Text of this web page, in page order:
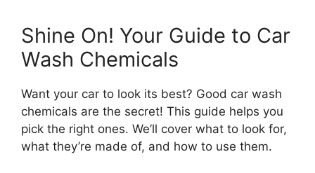
Shine On! Your Guide to Car
Wash Chemicals
Want your car to look its best? Good car wash
chemicals are the secret! This guide helps you
pick the right ones. We’ll cover what to look for,
what they’re made of, and how to use them.